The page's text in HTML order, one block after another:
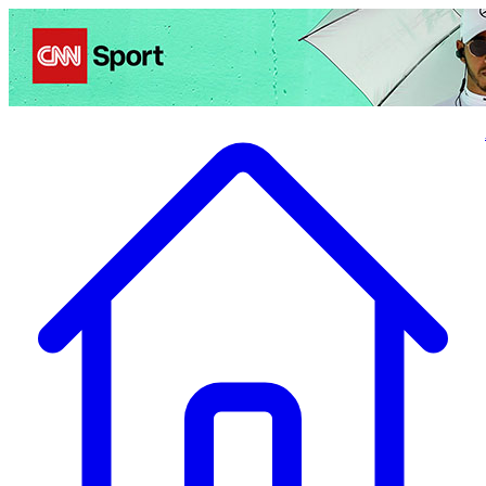
Politics Entertainment Business Health TravelSports